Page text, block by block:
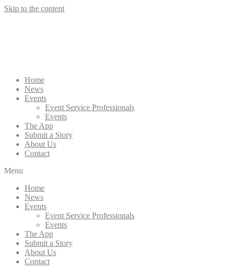
Skip to the content
Home
News
Events
Event Service Professionals
Events
The App
Submit a Story
About Us
Contact
Menu
Home
News
Events
Event Service Professionals
Events
The App
Submit a Story
About Us
Contact